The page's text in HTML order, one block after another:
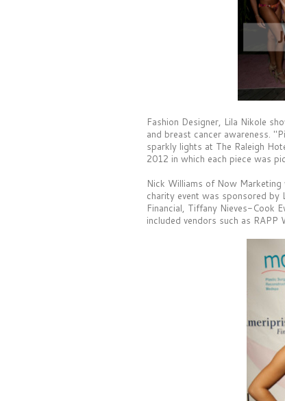
Fashion Designer, Lila Nikole
and breast cancer awareness.
sparkly lights at The Raleigh
2012 in which each piece was
Nick Williams of Now
charity event was sponsored by
Financial, Tiffany Nieves-Cook
included vendors such as RAPP